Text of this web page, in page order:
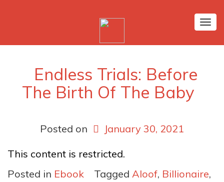
Endless Trials: Before
The Birth Of The Baby
Posted on
January 30, 2021
This content is restricted.
Posted in Ebook Tagged Aloof, Billionaire,